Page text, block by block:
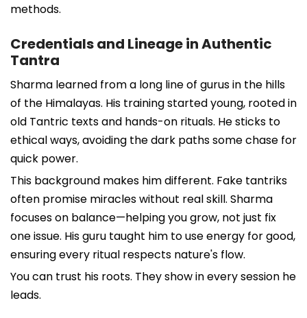
methods.
Credentials and Lineage in Authentic
Tantra
Sharma learned from a long line of gurus in the hills
of the Himalayas. His training started young, rooted in
old Tantric texts and hands-on rituals. He sticks to
ethical ways, avoiding the dark paths some chase for
quick power.
This background makes him different. Fake tantriks
often promise miracles without real skill. Sharma
focuses on balance—helping you grow, not just fix
one issue. His guru taught him to use energy for good,
ensuring every ritual respects nature's flow.
You can trust his roots. They show in every session he
leads.